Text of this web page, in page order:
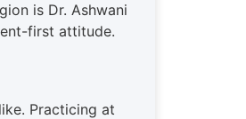
is Dr. Ashwani
first attitude.
Practicing at